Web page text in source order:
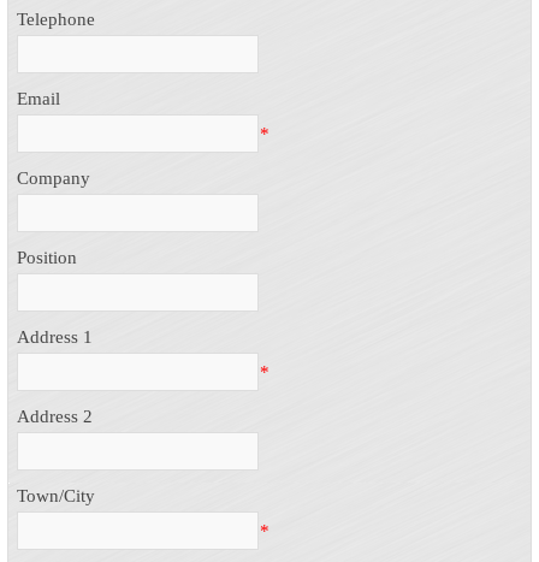
Telephone
Email
*
Company
Position
Address 1
*
Address 2
Town/City
*